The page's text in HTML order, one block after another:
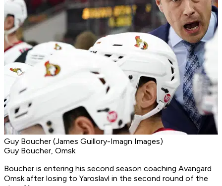
Guy Boucher (James Guillory-Imagn Images)
Guy Boucher, Omsk
Boucher is entering his second season coaching Avangard
Omsk after losing to Yaroslavl in the second round of the